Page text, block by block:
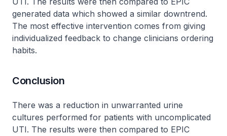
generated data which showed a similar downtrend.
The most effective intervention comes from giving
individualized feedback to change clinicians ordering
habits.
Conclusion
There was a reduction in unwarranted urine
cultures performed for patients with uncomplicated
UTI. The results were then compared to EPIC